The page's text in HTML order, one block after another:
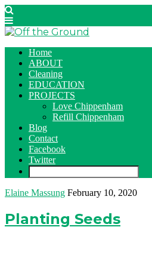
Home
ABOUT
Cleaning
EDUCATION
PROJECTS
Love Chippenham
Refill Chippenham
Blog
Contact
Facebook
Twitter
Elaine Massung February 10, 2020
Planting Seeds